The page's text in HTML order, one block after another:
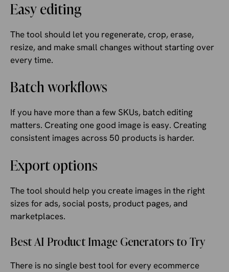
Easy editing
The tool should let you regenerate, crop, erase,
resize, and make small changes without starting over
every time.
Batch workflows
If you have more than a few SKUs, batch editing
matters. Creating one good image is easy. Creating
consistent images across 50 products is harder.
Export options
The tool should help you create images in the right
sizes for ads, social posts, product pages, and
marketplaces.
Best AI Product Image Generators to Try
There is no single best tool for every ecommerce